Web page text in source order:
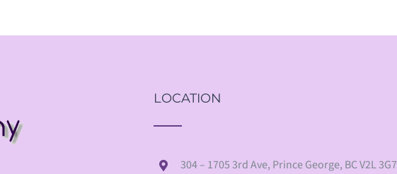
LOCATION
304 – 1705 3rd Ave, Prince George, BC V2L 3G7